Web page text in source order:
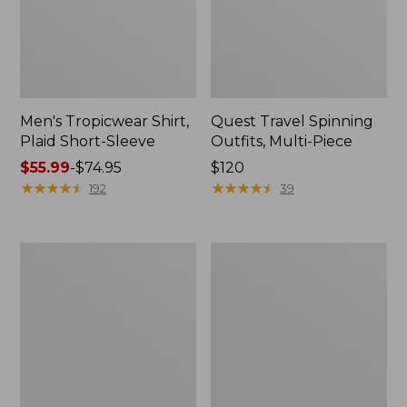
Men's Tropicwear Shirt,
Plaid Short-Sleeve
Price
range
$55.99-$74.95
★★★★★
★★★★★ 192
Quest Travel Spinning
Outfits, Multi-Piece
Price:
$120
$120
★★★★★
★★★★★ 39